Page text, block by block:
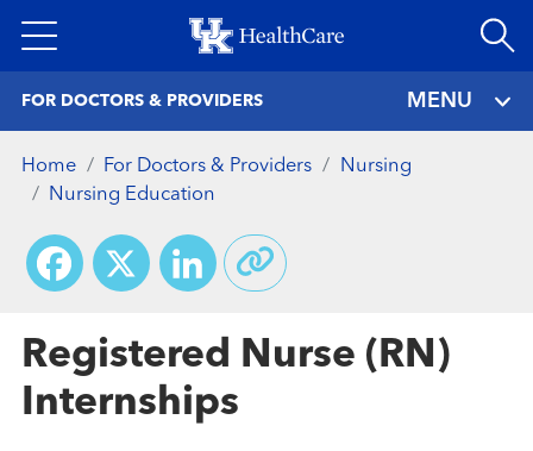
to
FOR DOCTORS & PROVIDERS MENU
Home For Doctors & Providers
Nursing
Nursing Education
Facebook
X LinkedIn
Registered Nurse (RN)
Internships